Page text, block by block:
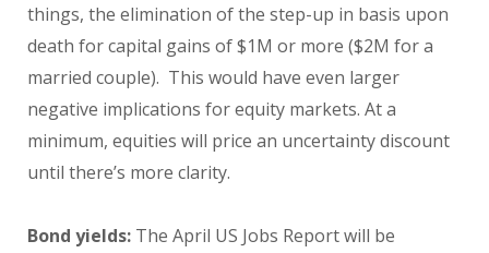
things, the elimination of the step-up in basis upon
death for capital gains of $1M or more ($2M for a
married couple). This would have even larger
negative implications for equity markets. At a
minimum, equities will price an uncertainty discount
until there’s more clarity.
Bond yields: The April US Jobs Report will be